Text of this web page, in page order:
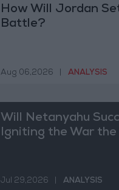
How Will Jordan
Battle?
Aug 06,2026 ANALYSIS
Will Netanyahu
Igniting the War
Jul 29,2026 ANALYSIS